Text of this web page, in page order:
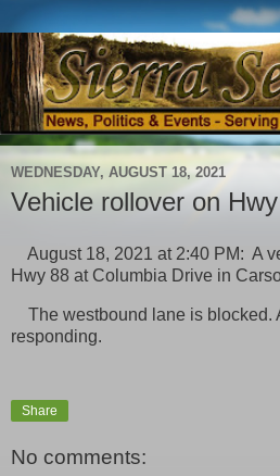
WEDNESDAY, AUGUST 18, 2021
Vehicle rollover on
August 18, 2021 at 2:40 PM: A
Hwy 88 at Columbia Drive in
The westbound lane is blocked.
responding.
Share
No comments: